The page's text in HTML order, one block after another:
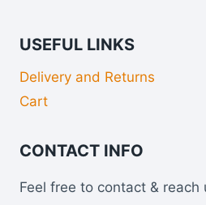
USEFUL LINKS
Delivery and Returns
Cart
CONTACT INFO
Feel free to contact & reach